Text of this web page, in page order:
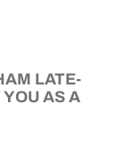
LATE-
AS A